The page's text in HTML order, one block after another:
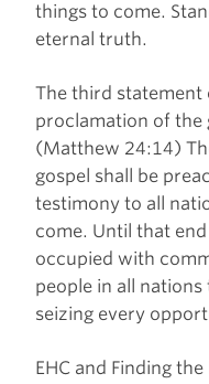
things to come.
eternal truth.
The third statement
proclamation of the
(Matthew 24:14)
gospel shall be
testimony to all
come. Until that
occupied with
people in all
seizing every
EHC and Finding